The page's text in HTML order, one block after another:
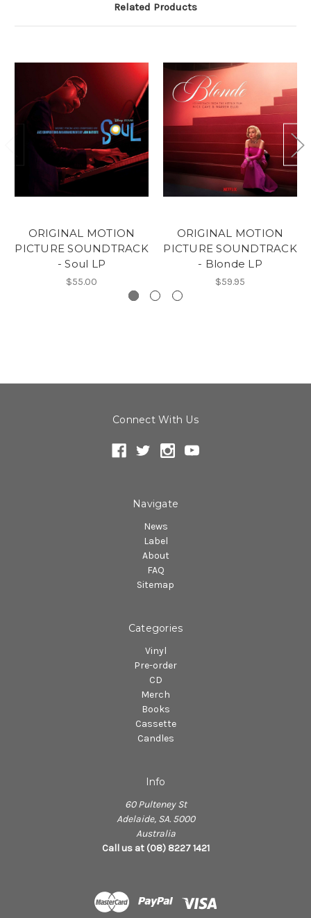
Related Products
ORIGINAL MOTION
PICTURE SOUNDTRACK
- Soul LP
$55.00
ORIGINAL MOTION
PICTURE SOUNDTRACK
- Blonde LP
$59.95
Connect With Us
Navigate
News
Label
About
FAQ
Sitemap
Categories
Vinyl
Pre-order
CD
Merch
Books
Cassette
Candles
Info
60 Pulteney St
Adelaide, SA. 5000
Australia
Call us at (08) 8227 1421